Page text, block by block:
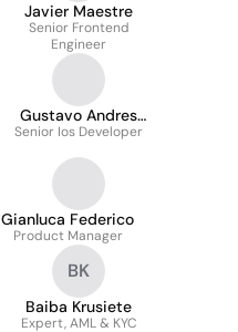
Javier Maestre
Senior Frontend
Engineer
Gustavo Andres
Pirela Pasarella
Senior Ios Developer
Gianluca Federico
Product Manager
BK
Baiba Krusiete
Expert, AML & KYC